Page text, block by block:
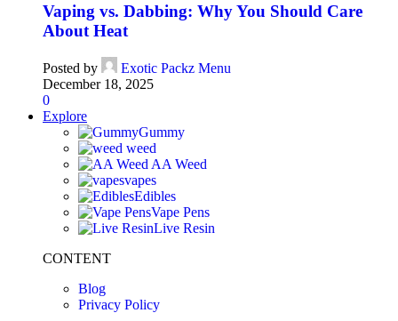
Vaping vs. Dabbing: Why You Should Care
About Heat
Posted by
Exotic Packz Menu
December 18, 2025
0
Explore
Gummy
weed
AA Weed
vapes
Edibles
Vape Pens
Live Resin
CONTENT
Blog
Privacy Policy